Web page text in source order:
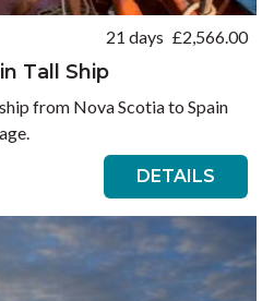
21 days £2,566.00
Tall Ship
from Nova Scotia to Spain
DETAILS